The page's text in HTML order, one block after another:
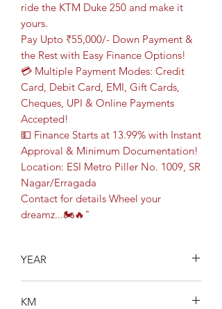
ride the KTM Duke 250 and make it
yours.
Pay Upto ₹55,000/- Down Payment &
the Rest with Easy Finance Options!
💳 Multiple Payment Modes: Credit
Card, Debit Card, EMI, Gift Cards,
Cheques, UPI & Online Payments
Accepted!
💵 Finance Starts at 13.99% with Instant
Approval & Minimum Documentation!
Location: ESI Metro Piller No. 1009, SR
Nagar/Erragada
Contact for details Wheel your
dreamz...🏍️🔥"
YEAR
KM